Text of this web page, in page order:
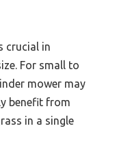
crucial in
For small to
mower may
benefit from
in a single